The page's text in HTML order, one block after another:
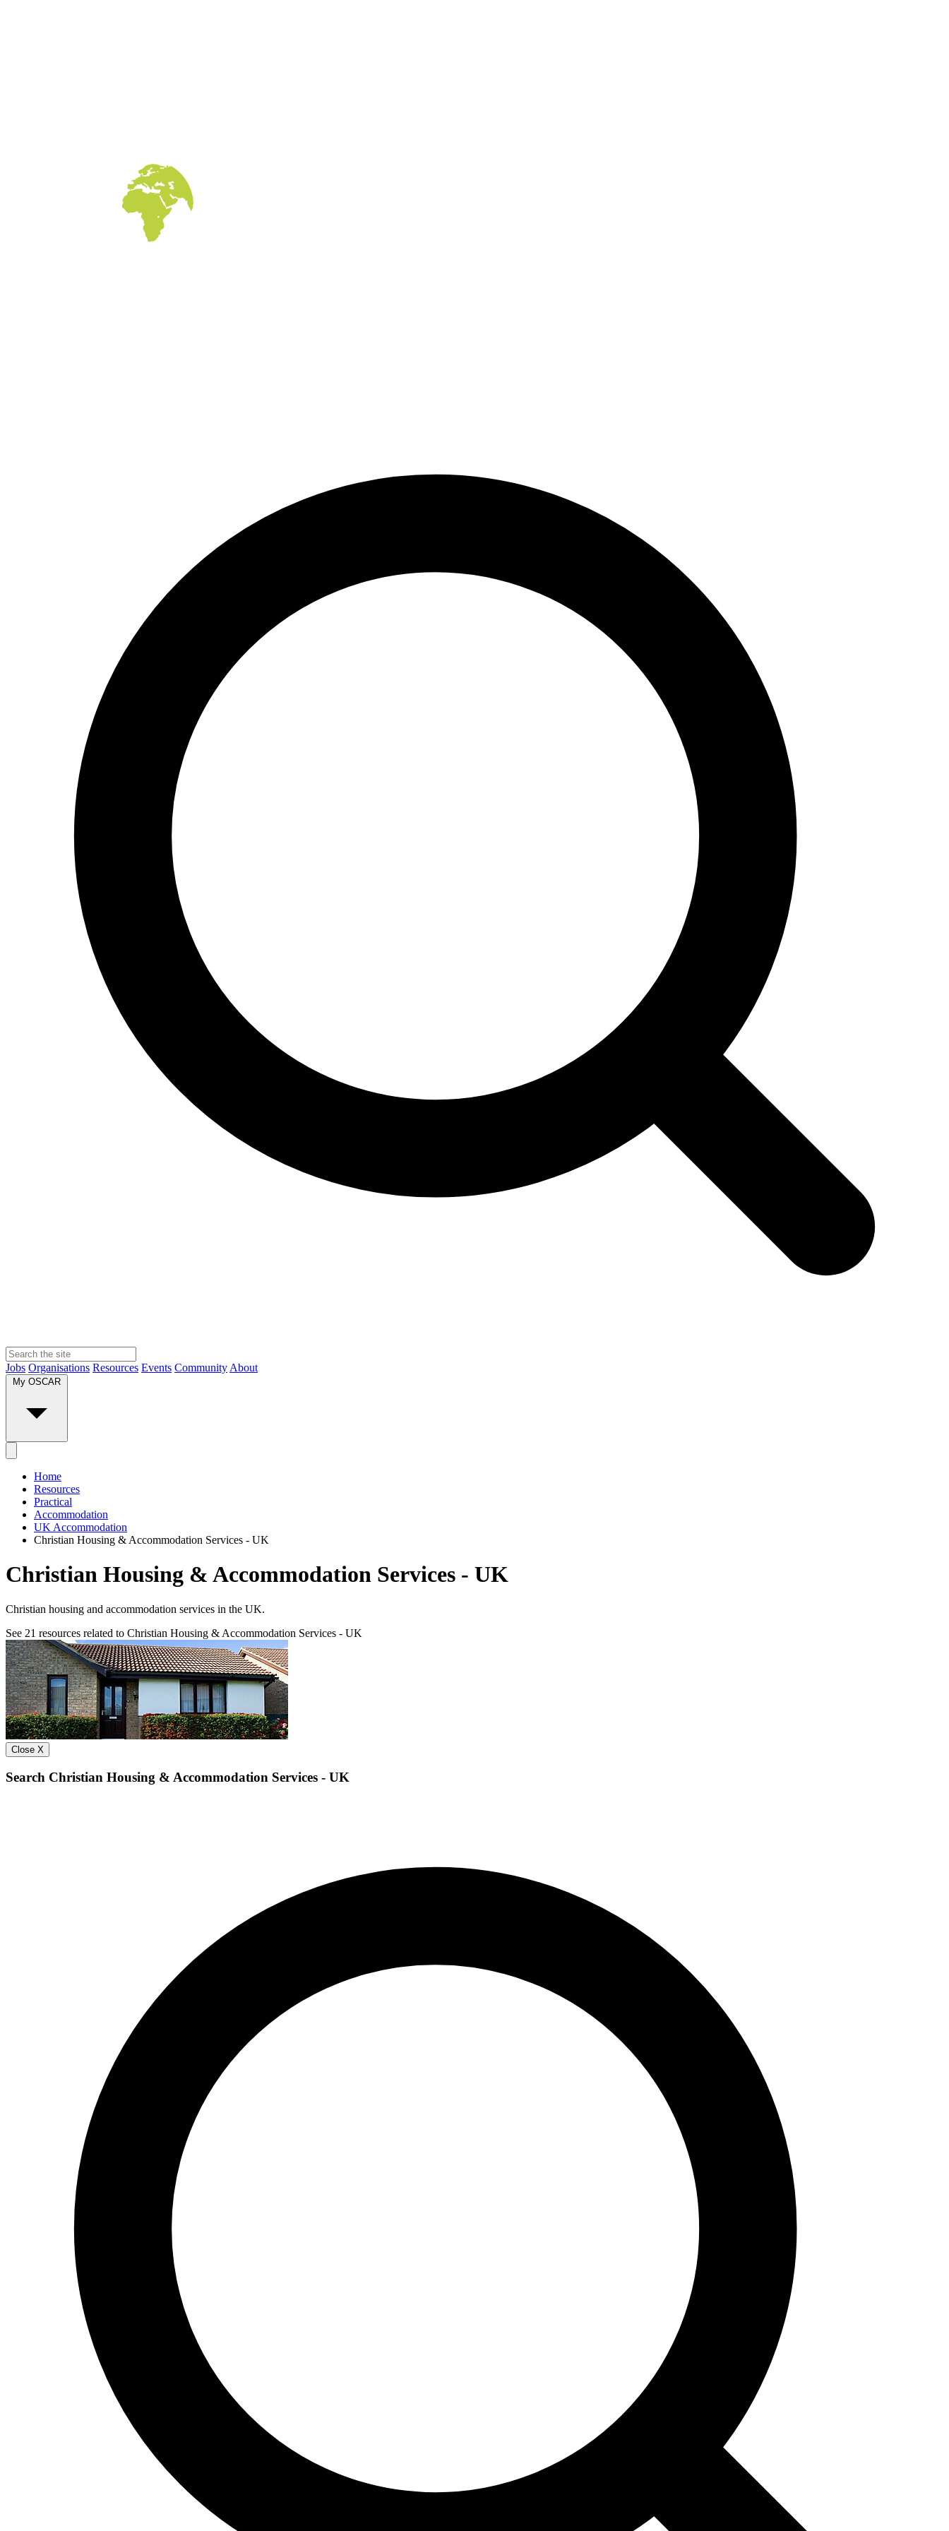
Jobs Organisations Resources Events Community About
Home
Resources
Practical
Accommodation
UK Accommodation
Christian Housing & Accommodation Services - UK
Christian Housing & Accommodation Services - UK
Christian housing and accommodation services in the UK.
See 21 resources related to Christian Housing & Accommodation Services - UK
Close X
Search Christian Housing & Accommodation Services - UK